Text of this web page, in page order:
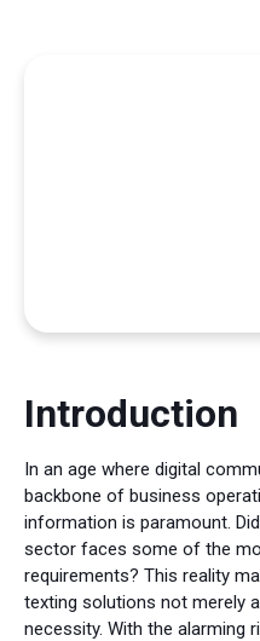
Introduction
In an age where digital
backbone of business
information is paramount.
sector faces some of the
requirements? This reality
texting solutions not merely
necessity. With the alarming